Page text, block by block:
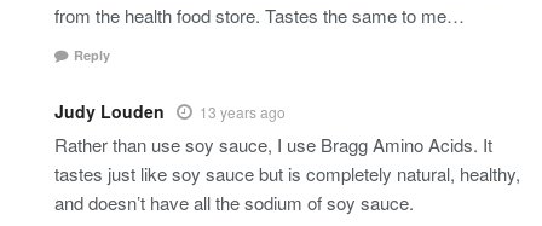
from the health food store. Tastes the same to me…
Reply
Judy Louden 13 years ago
Rather than use soy sauce, I use Bragg Amino Acids. It
tastes just like soy sauce but is completely natural, healthy,
and doesn’t have all the sodium of soy sauce.